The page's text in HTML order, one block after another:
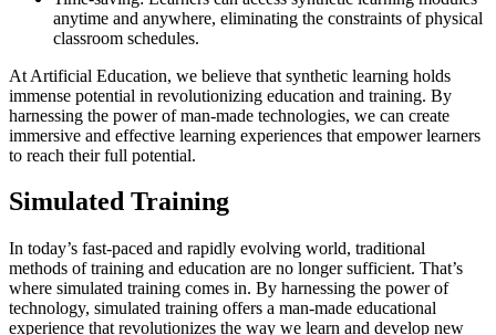
anytime and anywhere, eliminating the constraints of physical
classroom schedules.
At Artificial Education, we believe that synthetic learning holds
immense potential in revolutionizing education and training. By
harnessing the power of man-made technologies, we can create
immersive and effective learning experiences that empower learners
to reach their full potential.
Simulated Training
In today’s fast-paced and rapidly evolving world, traditional
methods of training and education are no longer sufficient. That’s
where simulated training comes in. By harnessing the power of
technology, simulated training offers a man-made educational
experience that revolutionizes the way we learn and develop new